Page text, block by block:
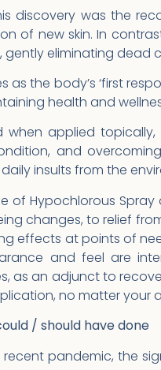
discovery was the
of new skin. In
gently eliminating dead
as the body’s ‘first
health and
when applied
and
insults from the
of Hypochlorous
changes, to relief
effects at points of
and feel are
as an adjunct to
no matter your
/ should have done
recent pandemic, the